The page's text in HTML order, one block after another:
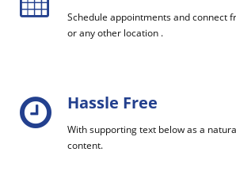
Schedule appointments and connect
or any other location .
Hassle Free
With supporting text below as a
content.